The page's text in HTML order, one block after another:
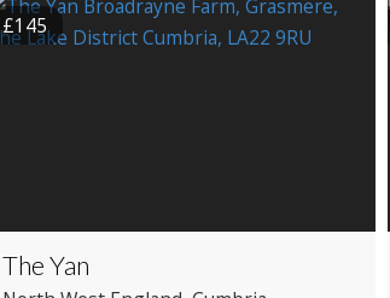
£145
The Yan